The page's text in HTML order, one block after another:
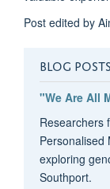
Post edited by
BLOG POSTS
"We Are All
Researchers
Personalised
exploring
Southport.